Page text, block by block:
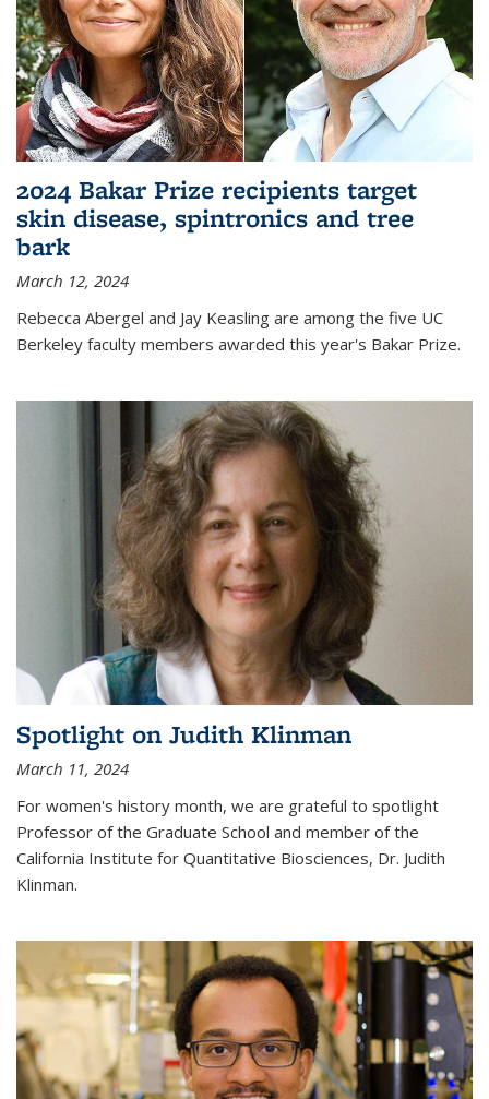
2024 Bakar Prize recipients target
skin disease, spintronics and tree
bark
March 12, 2024
Rebecca Abergel and Jay Keasling are among the five UC
Berkeley faculty members awarded this year's Bakar Prize.
Spotlight on Judith Klinman
March 11, 2024
For women's history month, we are grateful to spotlight
Professor of the Graduate School and member of the
California Institute for Quantitative Biosciences, Dr. Judith
Klinman.